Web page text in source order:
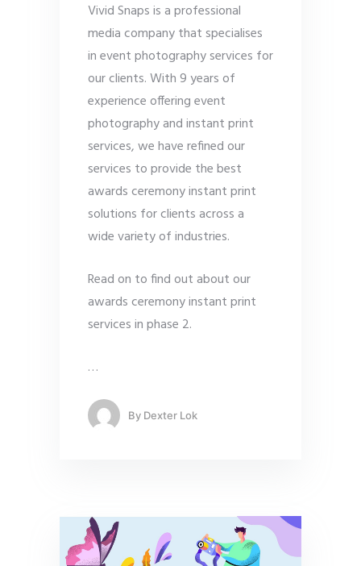
Vivid Snaps is a professional
media company that specialises
in event photography services for
our clients. With 9 years of
experience offering event
photography and instant print
services, we have refined our
services to provide the best
awards ceremony instant print
solutions for clients across a
wide variety of industries.
Read on to find out about our
awards ceremony instant print
services in phase 2.
…
By Dexter Lok